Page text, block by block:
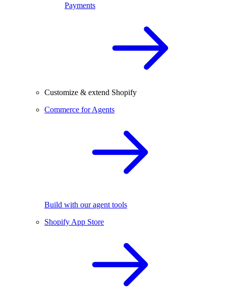
Payments
Customize & extend Shopify
Commerce for Agents
Build with our agent tools
Shopify App Store